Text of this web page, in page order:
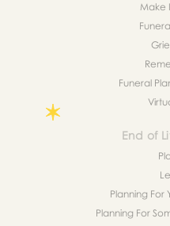
Make
Funeral
End of
Planning For
Planning For